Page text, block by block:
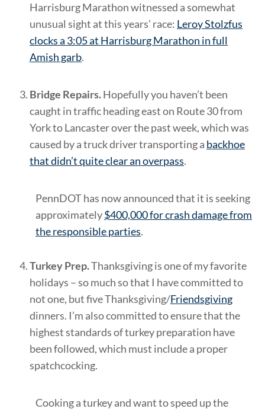
Harrisburg Marathon witnessed a somewhat
unusual sight at this years’ race: Leroy Stolzfus
clocks a 3:05 at Harrisburg Marathon in full
Amish garb.
Bridge Repairs.Hopefully you haven’t been
caught in traffic heading east on Route 30 from
York to Lancaster over the past week, which was
caused by a truck driver transporting a backhoe
that didn’t quite clear an overpass.
PennDOT has now announced that it is seeking
approximately$400,000 for crash damage from
the responsible parties.
Turkey Prep.Thanksgiving is one of my favorite
holidays – so much so that I have committed to
not one, but five Thanksgiving/Friendsgiving
dinners. I’m also committed to ensure that the
highest standards of turkey preparation have
been followed, which must include a proper
spatchcocking.
Cooking a turkey and want to speed up the